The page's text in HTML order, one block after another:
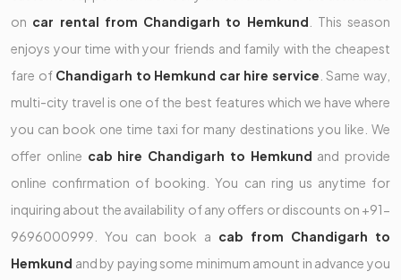
on car rental from Chandigarh to Hemkund . This season
enjoys your time with your friends and family with the cheapest
fare of Chandigarh to Hemkund car hire service . Same way,
multi-city travel is one of the best features which we have where
you can book one time taxi for many destinations you like. We
offer online cab hire Chandigarh to Hemkund and provide
online confirmation of booking. You can ring us anytime for
inquiring about the availability of any offers or discounts on +91-
9696000999. You can book a cab from Chandigarh to
Hemkund and by paying some minimum amount in advance you